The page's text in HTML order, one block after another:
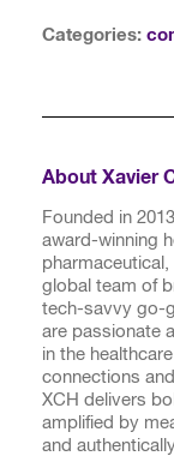
Categories:
About Xavier
Founded in
award-winning
global team of
tech-savvy go-
are passionate
in the
connections
XCH delivers
amplified by
and